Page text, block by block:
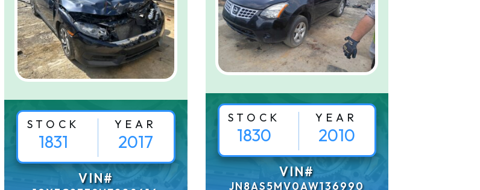
STOCK
1831
YEAR
2017
VIN#
STOCK
1830
YEAR
2010
VIN#
JN8AS5MV0AW136990